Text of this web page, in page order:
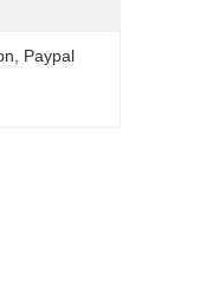
Paypal